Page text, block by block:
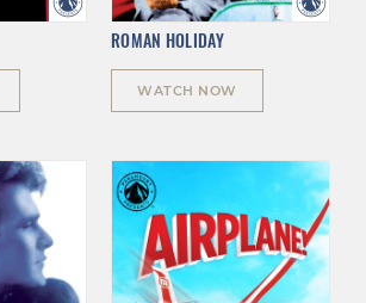
ROMAN HOLIDAY
WATCH NOW